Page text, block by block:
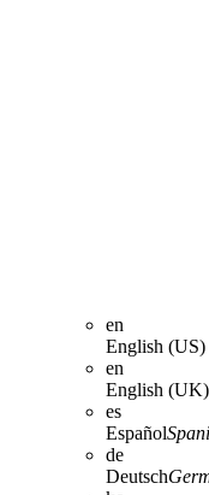
en
English (US)
en
English (UK)
es
Español
de
Deutsch